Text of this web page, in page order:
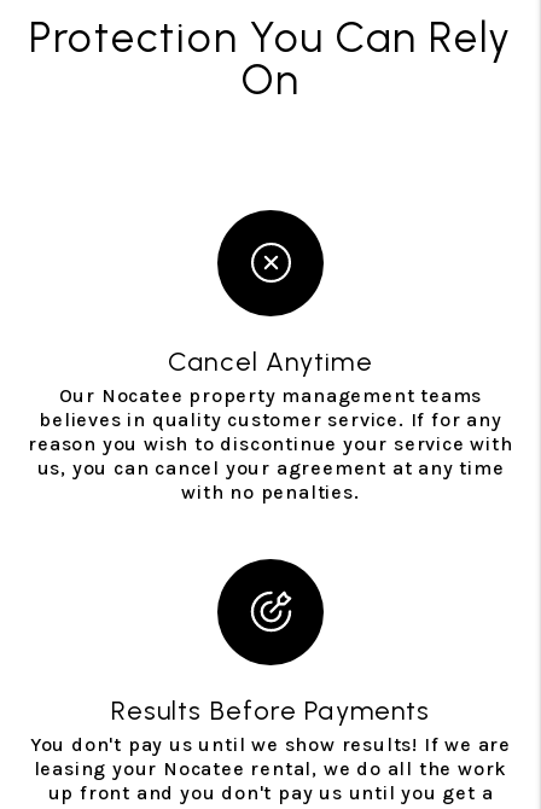
Protection You Can Rely
On
Cancel Anytime
Our Nocatee property management teams
believes in quality customer service. If for any
reason you wish to discontinue your service with
us, you can cancel your agreement at any time
with no penalties.
Results Before Payments
You don't pay us until we show results! If we are
leasing your Nocatee rental, we do all the work
up front and you don't pay us until you get a